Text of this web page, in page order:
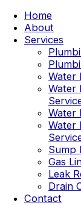
Home
About
Services
Water
Water
Water
Water
Sump
Gas
Leak
Drain
Contact